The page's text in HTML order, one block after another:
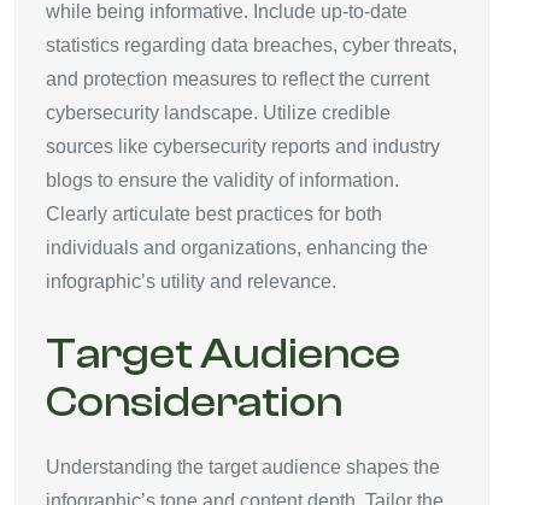
while being informative. Include up-to-date
statistics regarding data breaches, cyber threats,
and protection measures to reflect the current
cybersecurity landscape. Utilize credible
sources like cybersecurity reports and industry
blogs to ensure the validity of information.
Clearly articulate best practices for both
individuals and organizations, enhancing the
infographic’s utility and relevance.
Target Audience
Consideration
Understanding the target audience shapes the
infographic’s tone and content depth. Tailor the